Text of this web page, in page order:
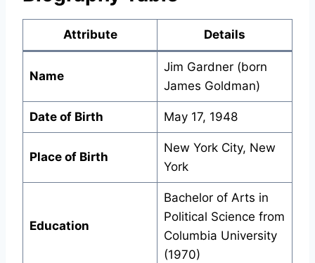
Attribute Details
Name
Jim Gardner (born
James Goldman)
Date of Birth May 17, 1948
Place of Birth
New York City, New
York
Education
Bachelor of Arts in
Political Science from
Columbia University
(1970)